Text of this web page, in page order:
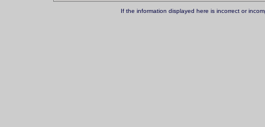
If the information displayed here is incorrect or